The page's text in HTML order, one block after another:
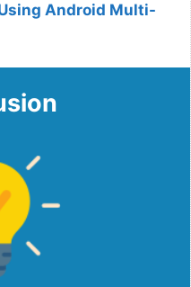
Android Multi-